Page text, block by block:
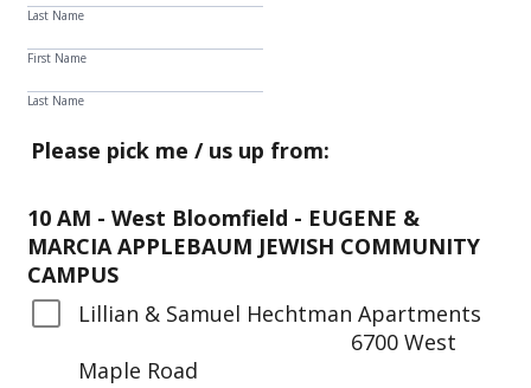
Last Name
First Name
Last Name
Please pick me / us up from:
10 AM - West Bloomfield - EUGENE &
MARCIA APPLEBAUM JEWISH COMMUNITY
CAMPUS
Lillian & Samuel Hechtman Apartments
6700 West
Maple Road